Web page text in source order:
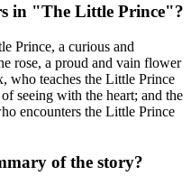
in "The Little Prince"?
Prince, a curious and
rose, a proud and vain flower
who teaches the Little Prince
seeing with the heart; and the
encounters the Little Prince
of the story?